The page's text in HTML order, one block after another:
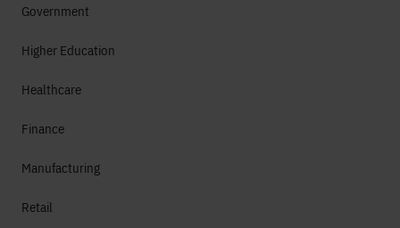
Government
Higher Education
Healthcare
Finance
Manufacturing
Retail